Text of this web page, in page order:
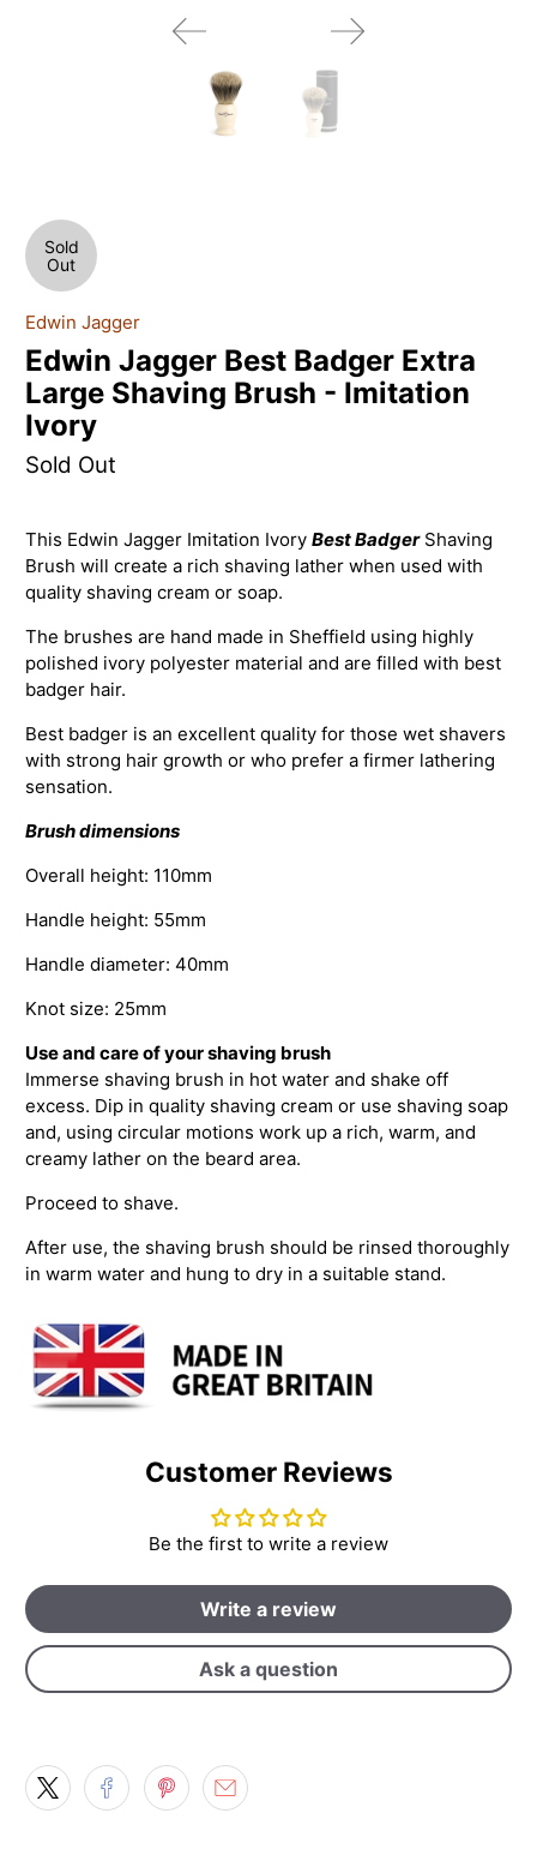
Sold
Out
Edwin Jagger
Edwin Jagger Best Badger Extra
Large Shaving Brush - Imitation
Ivory
Sold Out
This Edwin Jagger Imitation IvoryBest BadgerShaving
Brush will create a rich shaving lather when used with
quality shaving cream or soap.
The brushes are hand made in Sheffield using highly
polished ivory polyester material and are filled with best
badger hair.
Best badger is an excellent quality for those wet shavers
with strong hair growth or who prefer a firmer lathering
sensation.
Brush dimensions
Overall height: 110mm
Handle height: 55mm
Handle diameter: 40mm
Knot size: 25mm
Use and care of your shaving brush
Immerse shaving brush in hot water and shake off
excess. Dip in quality shaving cream or use shaving soap
and, using circular motions work up a rich, warm, and
creamy lather on the beard area.
Proceed to shave.
After use, the shaving brush should be rinsed thoroughly
in warm water and hung to dry in a suitable stand.
Customer Reviews
Be the first to write a review
Write a review
Ask a question